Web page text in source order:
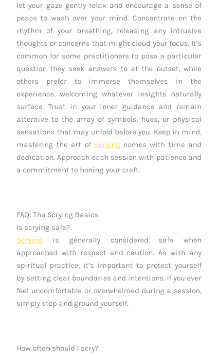
let your gaze gently relax and encourage a sense of
peace to wash over your mind. Concentrate on the
rhythm of your breathing, releasing any intrusive
thoughts or concerns that might cloud your focus. It’s
common for some practitioners to pose a particular
question they seek answers to at the outset, while
others prefer to immerse themselves in the
experience, welcoming whatever insights naturally
surface. Trust in your inner guidance and remain
attentive to the array of symbols, hues, or physical
sensations that may unfold before you. Keep in mind,
mastering the art of scryingcomes with time and
dedication. Approach each session with patience and
a commitment to honing your craft.
FAQ: The Scrying Basics
Is scrying safe?
Scryingis generally considered safe when
approached with respect and caution. As with any
spiritual practice, it’s important to protect yourself
by setting clear boundaries and intentions. If you ever
feel uncomfortable or overwhelmed during a session,
simply stop and ground yourself.
How often should I scry?